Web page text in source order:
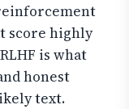
score highly
is what
honest
text.